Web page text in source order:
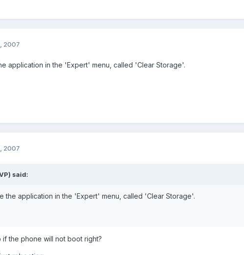
2007
application in the 'Expert' menu, called 'Clear Storage'.
2007
said:
the application in the 'Expert' menu, called 'Clear Storage'.
if the phone will not boot right?